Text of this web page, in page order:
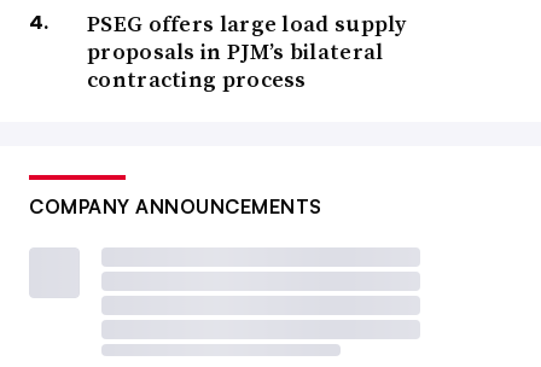
PSEG offers large load supply
proposals in PJM’s bilateral
contracting process
COMPANY ANNOUNCEMENTS